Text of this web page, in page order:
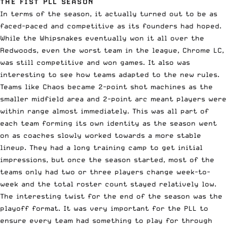
In terms of the season, it actually turned out to be as
faced-paced and competitive as its founders had hoped.
While the Whipsnakes eventually won it all over the
Redwoods, even the worst team in the league, Chrome LC,
was still competitive and won games. It also was
interesting to see how teams adapted to the new rules.
Teams like Chaos became 2-point shot machines as the
smaller midfield area and 2-point arc meant players were
within range almost immediately. This was all part of
each team forming its own identity as the season went
on as coaches slowly worked towards a more stable
lineup. They had a long training camp to get initial
impressions, but once the season started, most of the
teams only had two or three players change week-to-
week and the total roster count stayed relatively low.
The interesting twist for the end of the season was the
playoff format. It was very important for the PLL to
ensure every team had something to play for through